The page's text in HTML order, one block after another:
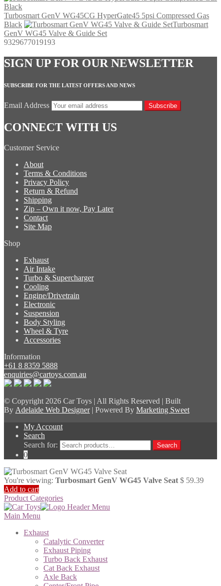
Turbosmart GenV WG45CG HyperGate45 5psi Compressed Gas
Black
Turbosmart
GenV WG45 Valve & Guide Set
9329677019193
SIGN UP FOR OUR NEWSLETTER
SUBSCRIBE FOR THE LATEST OFFERS AND NEWS
Email Address Subscribe
CONNECT WITH US
Customer Service
About
Terms & Conditions
Privacy Policy
Return & Refund
Shipping
Zip – Own it now, Pay Later
Contact
Site Map
Shop
Exhaust
Air Intake
Turbo & Supercharger
Cooling
Engine/Drivetrain
Electronic
Suspension
Body Styling
Wheel & Tyre
Accessories
Information
+61 8 8359 5888
enquiries@cartoys.com.au
© Copyright2026 Car Toys | All Rights Reserved | Built
By Adelaide Web Designer| Powered By Marketing Sweet
My Account
Search
Search for:
Search
0
You're viewing: Turbosmart GenV WG45 Valve Seat $ 59.39
Add to cart
Product Categories
Main Menu
Exhaust
Catalytic Converter
Exhaust Piping
Turbo Back Exhaust
Cat Back Exhaust
Axle Back